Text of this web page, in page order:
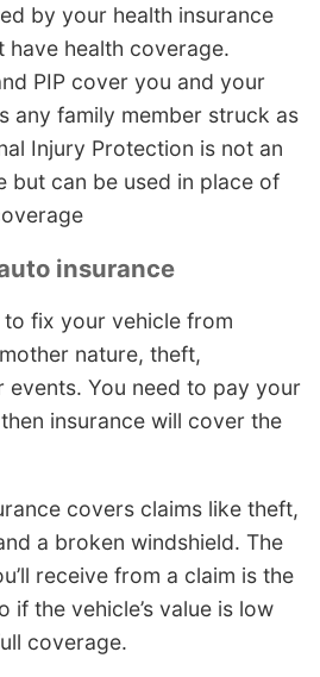
by your health insurance
health coverage.
PIP cover you and your
any family member struck as
Injury Protection is not an
but can be used in place of
insurance
fix your vehicle from
nature, theft,
events. You need to pay your
insurance will cover the
covers claims like theft,
a broken windshield. The
receive from a claim is the
if the vehicle’s value is low
coverage.